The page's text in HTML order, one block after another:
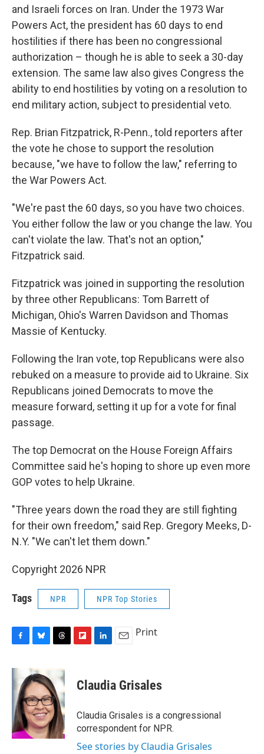
and Israeli forces on Iran. Under the 1973 War
Powers Act, the president has 60 days to end
hostilities if there has been no congressional
authorization – though he is able to seek a 30-day
extension. The same law also gives Congress the
ability to end hostilities by voting on a resolution to
end military action, subject to presidential veto.
Rep. Brian Fitzpatrick, R-Penn., told reporters after
the vote he chose to support the resolution
because, "we have to follow the law," referring to
the War Powers Act.
"We're past the 60 days, so you have two choices.
You either follow the law or you change the law. You
can't violate the law. That's not an option,"
Fitzpatrick said.
Fitzpatrick was joined in supporting the resolution
by three other Republicans: Tom Barrett of
Michigan, Ohio's Warren Davidson and Thomas
Massie of Kentucky.
Following the Iran vote, top Republicans were also
rebuked on a measure to provide aid to Ukraine. Six
Republicans joined Democrats to move the
measure forward, setting it up for a vote for final
passage.
The top Democrat on the House Foreign Affairs
Committee said he's hoping to shore up even more
GOP votes to help Ukraine.
"Three years down the road they are still fighting
for their own freedom," said Rep. Gregory Meeks, D-
N.Y. "We can't let them down."
Copyright 2026 NPR
Tags NPR NPR Top Stories
c
e
o
o
k
u
e
s
k
y
e
a
d
s
p
b
a
d
k
e
I
n
i
l
Print
Claudia Grisales
Claudia Grisales is a congressional
correspondent for NPR.
See stories by Claudia Grisales